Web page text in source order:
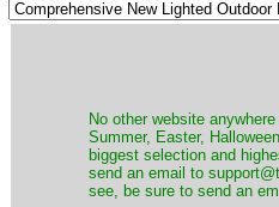
No other website
Summer, Easter,
biggest selection and
send an email to
see, be sure to send an